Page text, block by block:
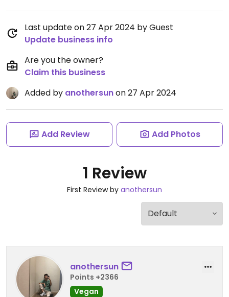
Last update on 27 Apr 2024 by Guest
Update business info
Are you the owner?
Claim this business
Added by anothersunon 27 Apr 2024
Add Review Add Photos
1 Review
First Review by anothersun
anothersun
Points +2366
Vegan